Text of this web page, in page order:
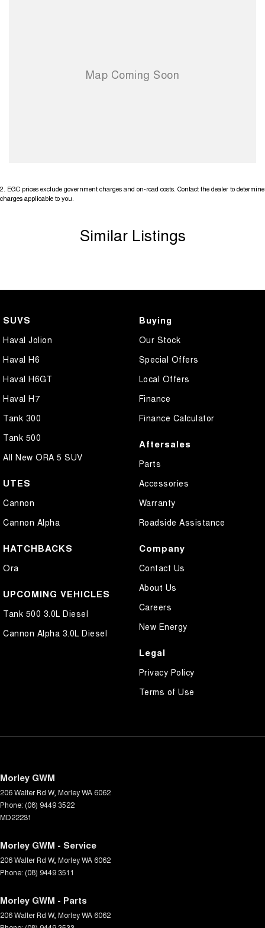
2 EGC prices exclude government charges and on-road costs. Contact the dealer to determine
charges applicable to you.
Similar Listings
SUVS
Haval Jolion
Haval H6
Haval H6GT
Haval H7
Tank 300
Tank 500
All New ORA 5 SUV
UTES
Cannon
Cannon Alpha
HATCHBACKS
Ora
UPCOMING VEHICLES
Tank 500 3.0L Diesel
Cannon Alpha 3.0L Diesel
Buying
Our Stock
Special Offers
Local Offers
Finance
Finance Calculator
Aftersales
Parts
Accessories
Warranty
Roadside Assistance
Company
Contact Us
About Us
Careers
New Energy
Legal
Privacy Policy
Terms of Use
Morley GWM
206 Walter Rd W, MorleyWA 6062
Phone: (08) 9449 3522
MD22231
Morley GWM - Service
206 Walter Rd W, MorleyWA 6062
Phone: (08) 9449 3511
Morley GWM - Parts
206 Walter Rd W, MorleyWA 6062